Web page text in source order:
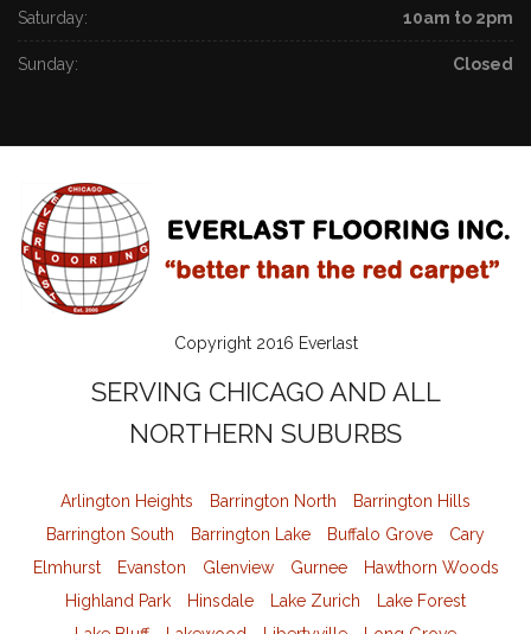
Saturday: 10am to 2pm
Sunday: Closed
Copyright 2016 Everlast
SERVING CHICAGO AND ALL
NORTHERN SUBURBS
Arlington Heights Barrington North
Barrington Hills
Barrington South
Barrington Lake Buffalo Grove
Cary
Elmhurst
Evanston Glenview Gurnee
Hawthorn Woods
Highland Park
Hinsdale Lake Zurich
Lake Forest